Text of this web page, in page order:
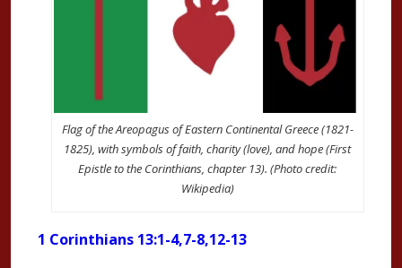
Flag of the Areopagus of Eastern Continental Greece (1821-
1825), with symbols of faith, charity (love), and hope (First
Epistle to the Corinthians, chapter 13). (Photo credit:
Wikipedia)
1 Corinthians 13:1-4,7-8,12-13